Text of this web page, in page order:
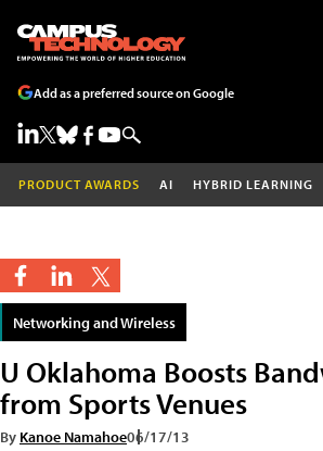
Add as a preferred source on Google
PRODUCT AWARDS AI HYBRID LEARNING
Networking and Wireless
U Oklahoma Boosts
from Sports Venues
By Kanoe Namahoe06/17/13